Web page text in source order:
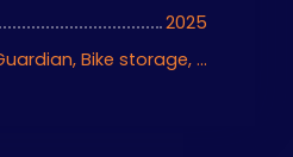
2025
Ascenseur, Charging Station, Air conditioning, Guardian, Bike storage, Motorized gate, Armored door, Videophone